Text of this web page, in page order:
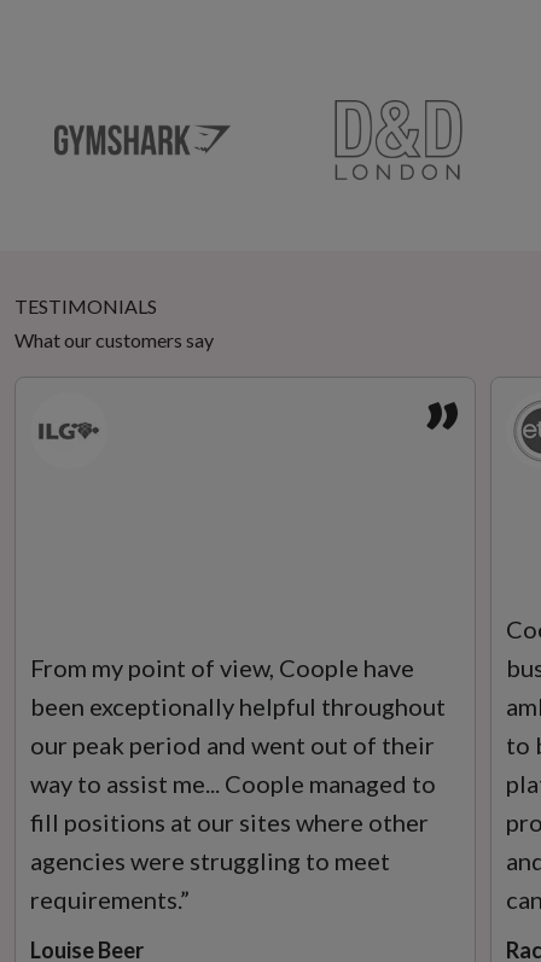
TESTIMONIALS
What our customers say
”
From my point of view, Coople have
been exceptionally helpful throughout
our peak period and went out of their
way to assist me... Coople managed to
fill positions at our sites where other
agencies were struggling to meet
requirements.”
Louise Beer
to